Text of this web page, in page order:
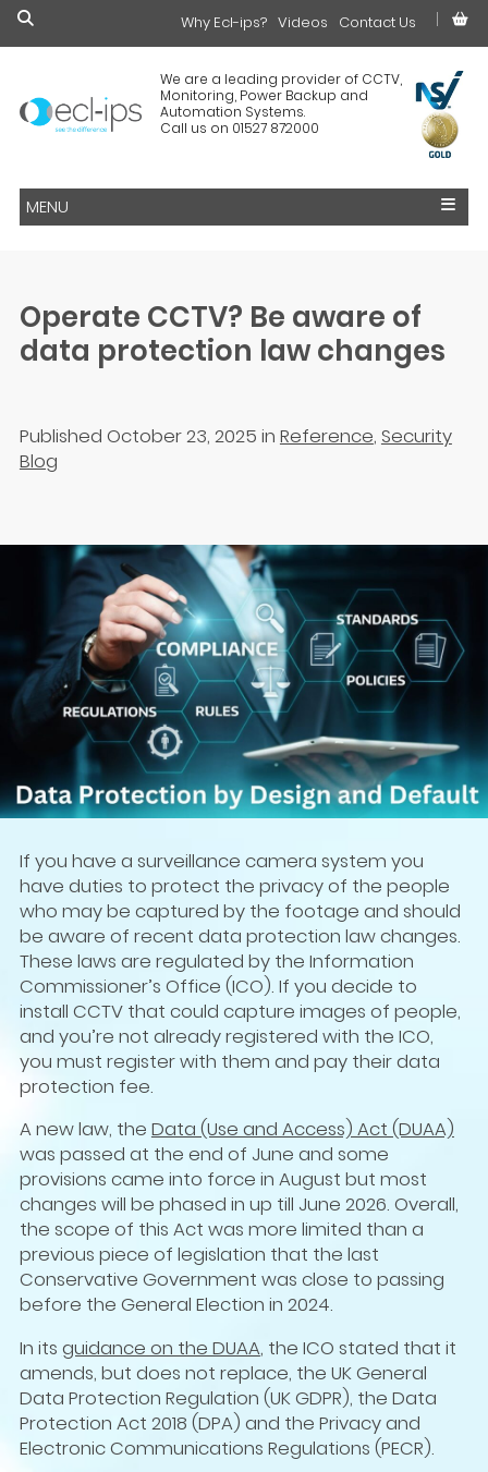
We are a leading provider of CCTV,
Monitoring, Power Backup and
Automation Systems.
Call us on 01527 872000
Why Ecl-ips? Videos Contact Us
£0.00
MENU
Operate CCTV? Be aware of
data protection law changes
Published October 23, 2025 in Reference, Security
Blog
If you have a surveillance camera system you
have duties to protect the privacy of the people
who may be captured by the footage and should
be aware of recent data protection law changes.
These laws are regulated by the Information
Commissioner’s Office (ICO). If you decide to
install CCTV that could capture images of people,
and you’re not already registered with the ICO,
you must register with them and pay their data
protection fee.
A new law, the Data (Use and Access) Act (DUAA)
was passed at the end of June and some
provisions came into force in August but most
changes will be phased in up till June 2026. Overall,
the scope of this Act was more limited than a
previous piece of legislation that the last
Conservative Government was close to passing
before the General Election in 2024.
In its guidance on the DUAA, the ICO stated that it
amends, but does not replace, the UK General
Data Protection Regulation (UK GDPR), the Data
Protection Act 2018 (DPA) and the Privacy and
Electronic Communications Regulations (PECR).